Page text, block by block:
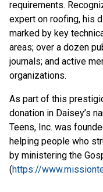
requirements.
expert on roofing, his
marked by key
areas; over a dozen
journals; and active
organizations.
As part of this
donation in Daisey’s
Teens, Inc. was
helping people who
by ministering the
(https://